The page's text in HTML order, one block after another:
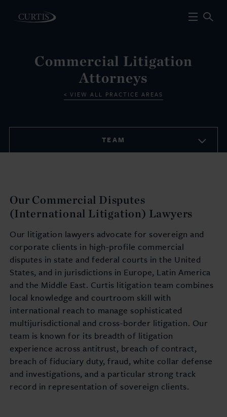
Commercial Litigation
Attorneys
VIEW ALL PRACTICE AREAS
TEAM
Our Commercial Disputes
(International Litigation) Lawyers
Our litigation lawyers advocate for sovereign and
corporate clients in high-profile commercial
disputes in state and federal courts in the United
States, and in jurisdictions in Europe, Latin America
and the Middle East. Curtis litigation team combines
local knowledge and courtroom skill with
international reach to manage sophisticated
multijurisdictional and cross-border litigation. Our
team is known for its breadth of litigation
experience across antitrust, breach of contract,
breach of fiduciary duty, fraud, white collar defense
and investigations, and a particular strong track
record in representation of sovereign clients.